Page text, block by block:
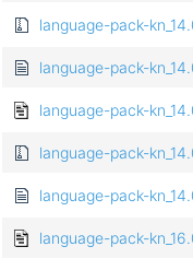
language-pack-
language-pack-
language-pack-
language-pack-
language-pack-
language-pack-